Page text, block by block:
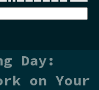
Day:
on Your